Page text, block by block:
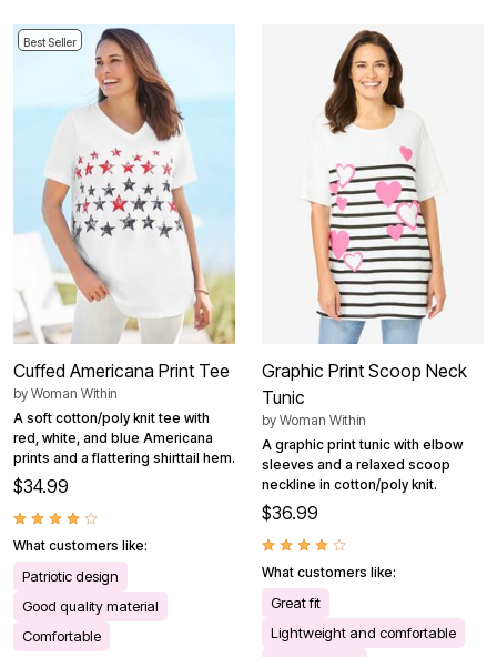
Best Seller
Cuffed Americana Print Tee
by Woman Within
A soft cotton/poly knit tee with
red, white, and blue Americana
prints and a flattering shirttail hem.
$34.99
What customers like:
Patriotic design
Good quality material
Comfortable
Graphic Print Scoop Neck
Tunic
by Woman Within
A graphic print tunic with elbow
sleeves and a relaxed scoop
neckline in cotton/poly knit.
$36.99
What customers like:
Great fit
Lightweight and comfortable